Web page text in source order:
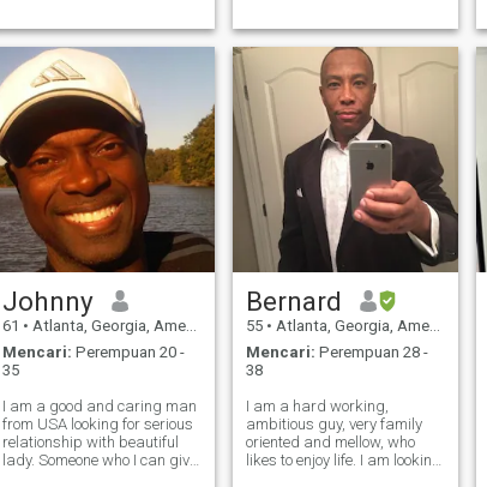
and its good to enjoy it in a
ethical way love and respec
loving. Yet I'm a man's, man.
No nonsense.. I'm a man of
my word. Please Only rea
Johnny
61 • Atlanta, Georgia, Amerika Serikat
Mencari: Perempuan 20 -
35
I am a good and caring man
from USA looking for serious
relationship with beautiful
lady. Someone who I can give
Bernard
55 • Atlanta, Georgia, Amerika Serikat
Mencari: Perempuan 28 -
38
I am a hard working,
ambitious guy, very family
oriented and mellow, who
likes to enjoy life. I am looking